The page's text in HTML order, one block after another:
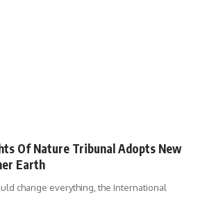
Of Nature Tribunal Adopts New
Earth
change everything, the International